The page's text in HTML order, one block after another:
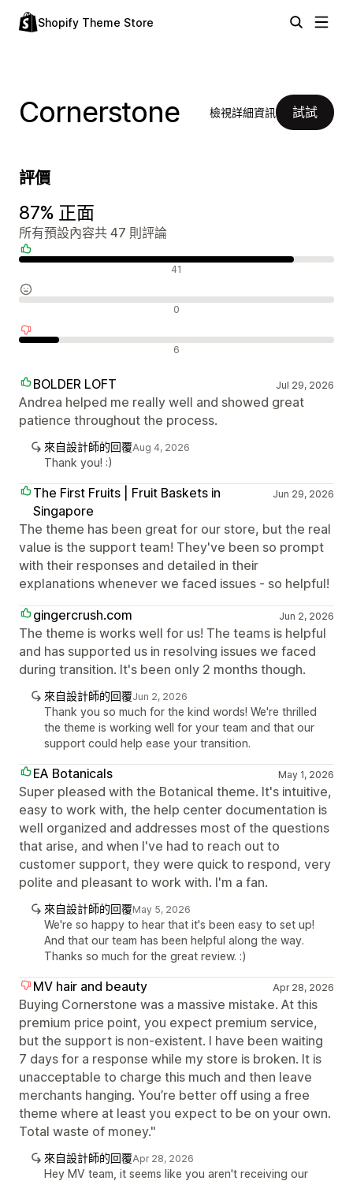
Shopify Theme Store
Cornerstone 檢視詳細資訊 試試
評價
87% 正面
所有預設內容共 47 則評論
41
0
6
BOLDER LOFT Jul 29, 2026
Andrea helped me really well and showed great
patience throughout the process.
來自設計師的回覆Aug 4, 2026
Thank you! :)
The First Fruits | Fruit Baskets in
Singapore
Jun 29, 2026
The theme has been great for our store, but the real
value is the support team! They've been so prompt
with their responses and detailed in their
explanations whenever we faced issues - so helpful!
gingercrush.com
Jun 2, 2026
The theme is works well for us! The teams is helpful
and has supported us in resolving issues we faced
during transition. It's been only 2 months though.
來自設計師的回覆Jun 2, 2026
Thank you so much for the kind words! We're thrilled
the theme is working well for your team and that our
support could help ease your transition.
EA Botanicals May 1, 2026
Super pleased with the Botanical theme. It's intuitive,
easy to work with, the help center documentation is
well organized and addresses most of the questions
that arise, and when I've had to reach out to
customer support, they were quick to respond, very
polite and pleasant to work with. I'm a fan.
來自設計師的回覆May 5, 2026
We're so happy to hear that it's been easy to set up!
And that our team has been helpful along the way.
Thanks so much for the great review. :)
MV hair and beauty Apr 28, 2026
Buying Cornerstone was a massive mistake. At this
premium price point, you expect premium service,
but the support is non-existent. I have been waiting
7 days for a response while my store is broken. It is
unacceptable to charge this much and then leave
merchants hanging. You’re better off using a free
theme where at least you expect to be on your own.
Total waste of money."
來自設計師的回覆Apr 28, 2026
Hey MV team, it seems like you aren't receiving our